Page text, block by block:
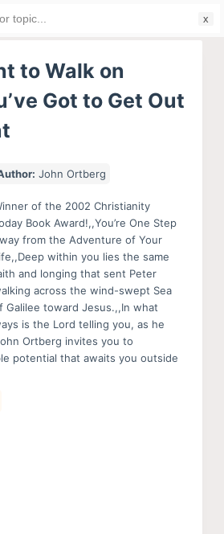
to Walk on
Got to Get Out
John Ortberg
of the 2002 Christianity
Book Award!,,You’re One Step
from the Adventure of Your
within you lies the same
and longing that sent Peter
across the wind-swept Sea
Galilee toward Jesus.,,In what
is the Lord telling you, as he
Ortberg invites you to
potential that awaits you outside